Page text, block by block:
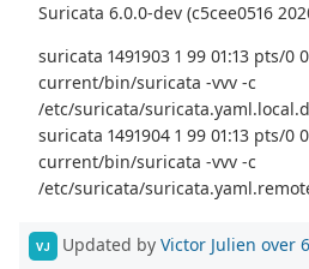
Suricata 6.0.0-dev (c5cee0516
suricata 1491903 1 99 01:13 pts/0
current/bin/suricata -vvv -c
/etc/suricata/
suricata 1491904 1 99 01:13 pts/
current/bin/suricata -vvv -c
/etc/suricata/
VJ Updated by Victor Julien over